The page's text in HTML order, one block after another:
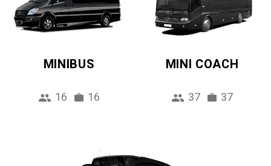
MINIBUS
16 16
MINI COACH
37 37